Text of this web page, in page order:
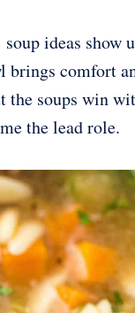
ideas show
brings comfort
soups win
the lead role.